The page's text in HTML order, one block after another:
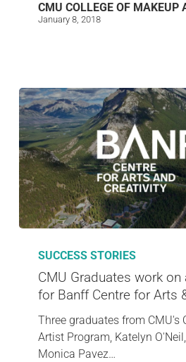
CMU COLLEGE OF MAKEUP
January 8, 2018
SUCCESS STORIES
CMU Graduates work
for Banff Centre for Arts
Three graduates from CMU's
Artist Program, Katelyn
Monica Pavez…